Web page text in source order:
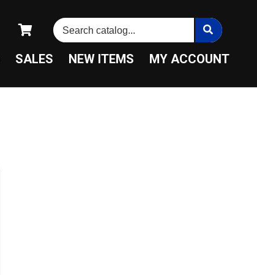
SALES NEW ITEMS MY ACCOUNT